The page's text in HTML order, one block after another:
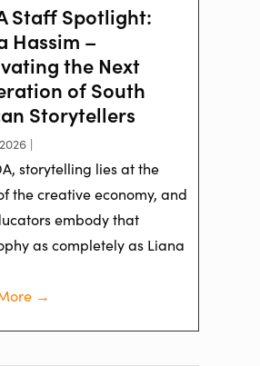
Staff Spotlight:
Hassim –
the Next
of South
Storytellers
|
storytelling lies at the
the creative economy, and
embody that
as completely as Liana
→